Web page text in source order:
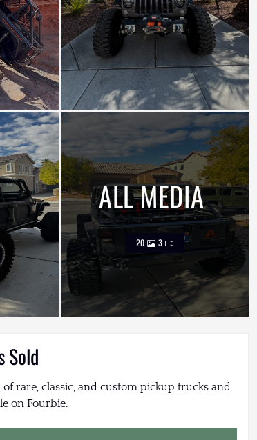
ALL MEDIA
20 3
Sold
of rare, classic, and custom pickup trucks and
on Fourbie.